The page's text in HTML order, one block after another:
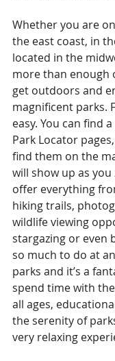
Whether you are
the east coast, in
located in the
more than
get outdoors and
magnificent parks.
easy. You can find
Park Locator
find them on the
will show up as you
offer everything
hiking trails,
wildlife viewing
stargazing or even
so much to do at
parks and it’s a
spend time with
all ages,
the serenity of
very relaxing